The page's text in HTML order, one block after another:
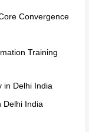
Convergence
Training
in Delhi India
Delhi India